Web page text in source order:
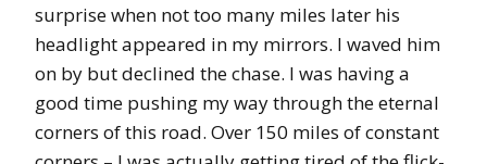
surprise when not too many miles later his
headlight appeared in my mirrors. I waved him
on by but declined the chase. I was having a
good time pushing my way through the eternal
corners of this road. Over 150 miles of constant